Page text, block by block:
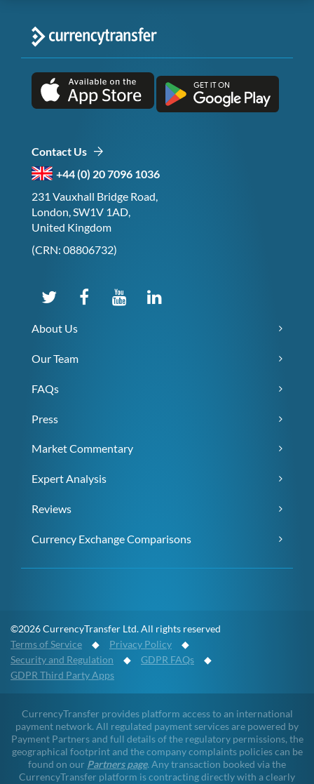
Contact Us
+44 (0) 20 7096 1036
231 Vauxhall Bridge Road,
London, SW1V 1AD,
United Kingdom
(CRN: 08806732)
About Us
Our Team
FAQs
Press
Market Commentary
Expert Analysis
Reviews
Currency Exchange Comparisons
©2026 CurrencyTransfer Ltd. All rights reserved
Terms of Service ◆ Privacy Policy ◆
Security and Regulation ◆ GDPR FAQs ◆
GDPR Third Party Apps
CurrencyTransfer provides platform access to an international
payment network. All regulated payment services are powered by
Payment Partners and full details of the regulatory permissions, the
geographical footprint and the company complaints policies can be
found on our Partners page. Any transaction booked via the
CurrencyTransfer platform is contracting directly with a clearly